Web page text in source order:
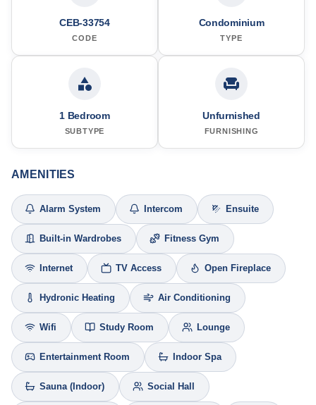
CEB-33754
CODE
Condominium
TYPE
1 Bedroom
SUBTYPE
Unfurnished
FURNISHING
AMENITIES
Alarm System Intercom Ensuite
Built-in Wardrobes Fitness Gym
Internet TV Access Open Fireplace
Hydronic Heating Air Conditioning
Wifi Study Room Lounge
Entertainment Room Indoor Spa
Sauna (Indoor) Social Hall